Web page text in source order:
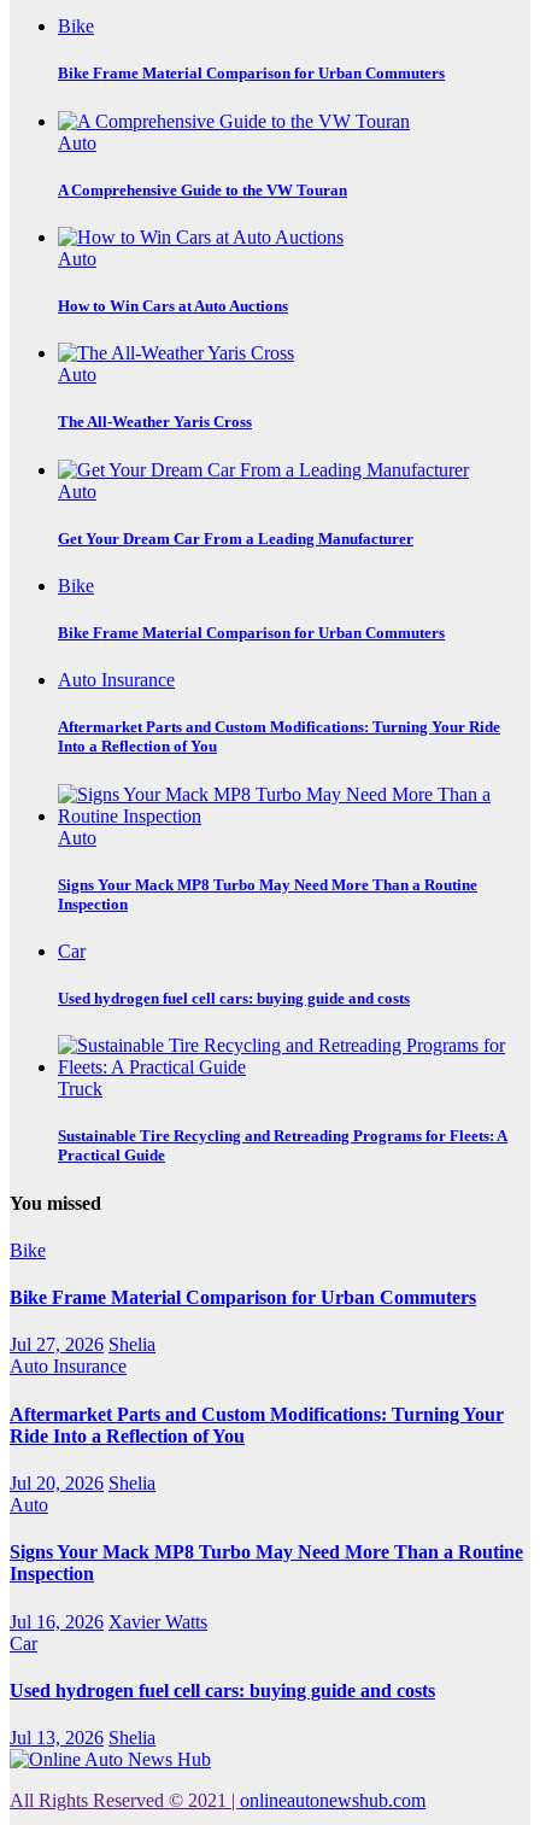
Bike
Bike Frame Material Comparison for Urban Commuters
Auto
A Comprehensive Guide to the VW Touran
Auto
How to Win Cars at Auto Auctions
Auto
The All-Weather Yaris Cross
Auto
Get Your Dream Car From a Leading Manufacturer
Bike
Bike Frame Material Comparison for Urban Commuters
Auto Insurance
Aftermarket Parts and Custom Modifications: Turning Your Ride
Into a Reflection of You
Auto
Signs Your Mack MP8 Turbo May Need More Than a Routine
Inspection
Car
Used hydrogen fuel cell cars: buying guide and costs
Truck
Sustainable Tire Recycling and Retreading Programs for Fleets: A
Practical Guide
You missed
Bike
Bike Frame Material Comparison for Urban Commuters
Jul 27, 2026 Shelia
Auto Insurance
Aftermarket Parts and Custom Modifications: Turning Your
Ride Into a Reflection of You
Jul 20, 2026 Shelia
Auto
Signs Your Mack MP8 Turbo May Need More Than a Routine
Inspection
Jul 16, 2026 Xavier Watts
Car
Used hydrogen fuel cell cars: buying guide and costs
Jul 13, 2026 Shelia
All Rights Reserved © 2021 | onlineautonewshub.com